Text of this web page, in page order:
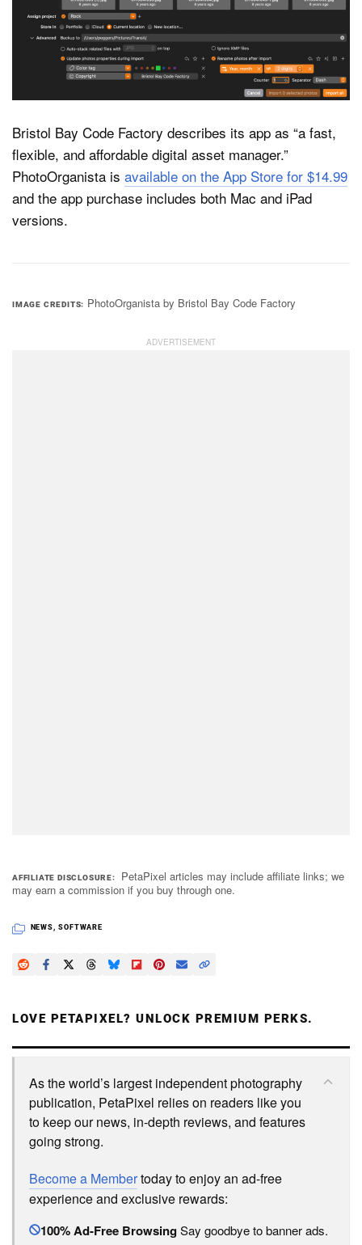
Bristol Bay Code Factory describes its app as “a fast,
flexible, and affordable digital asset manager.”
PhotoOrganista is available on the App Store for $14.99
and the app purchase includes both Mac and iPad
versions.
IMAGE CREDITS PhotoOrganista by Bristol Bay Code Factory
AFFILIATE DISCLOSURE
PetaPixel articles may include affiliate links; we
may earn a commission if you buy through one.
NEWS, SOFTWARE
LOVE PETAPIXEL? UNLOCK PREMIUM PERKS.
As the world’s largest independent photography
publication, PetaPixel relies on readers like you
to keep our news, in-depth reviews, and features
going strong.
Become a Membertoday to enjoy an ad-free
experience and exclusive rewards:
100% Ad-Free BrowsingSay goodbye to banner ads.